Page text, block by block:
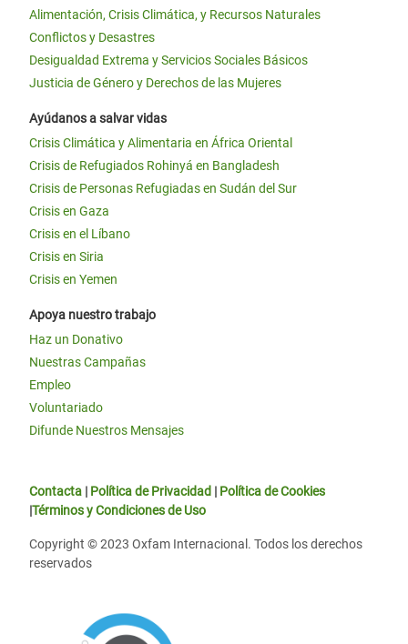
Alimentación, Crisis Climática, y Recursos Naturales
Conflictos y Desastres
Desigualdad Extrema y Servicios Sociales Básicos
Justicia de Género y Derechos de las Mujeres
Ayúdanos a salvar vidas
Crisis Climática y Alimentaria en África Oriental
Crisis de Refugiados Rohinyá en Bangladesh
Crisis de Personas Refugiadas en Sudán del Sur
Crisis en Gaza
Crisis en el Líbano
Crisis en Siria
Crisis en Yemen
Apoya nuestro trabajo
Haz un Donativo
Nuestras Campañas
Empleo
Voluntariado
Difunde Nuestros Mensajes
Contacta | Política de Privacidad | Política de Cookies
|Términos y Condiciones de Uso
Copyright © 2023 Oxfam Internacional. Todos los derechos
reservados